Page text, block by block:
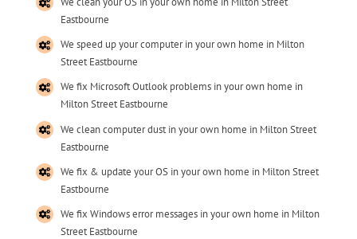
Eastbourne
We speed up your computer in your own home in Milton
Street Eastbourne
We fix Microsoft Outlook problems in your own home in
Milton Street Eastbourne
We clean computer dust in your own home in Milton Street
Eastbourne
We fix & update your OS in your own home in Milton Street
Eastbourne
We fix Windows error messages in your own home in Milton
Street Eastbourne